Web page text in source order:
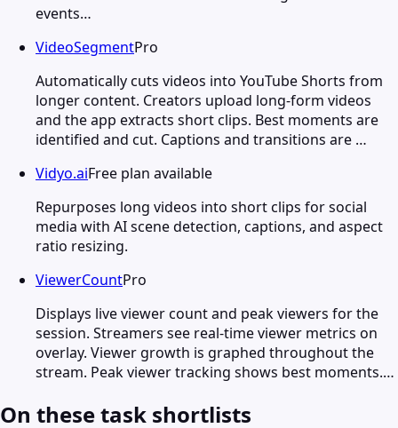
events…
VideoSegmentPro
Automatically cuts videos into YouTube Shorts from
longer content. Creators upload long-form videos
and the app extracts short clips. Best moments are
identified and cut. Captions and transitions are …
Vidyo.aiFree plan available
Repurposes long videos into short clips for social
media with AI scene detection, captions, and aspect
ratio resizing.
ViewerCountPro
Displays live viewer count and peak viewers for the
session. Streamers see real-time viewer metrics on
overlay. Viewer growth is graphed throughout the
stream. Peak viewer tracking shows best moments.…
On these task shortlists